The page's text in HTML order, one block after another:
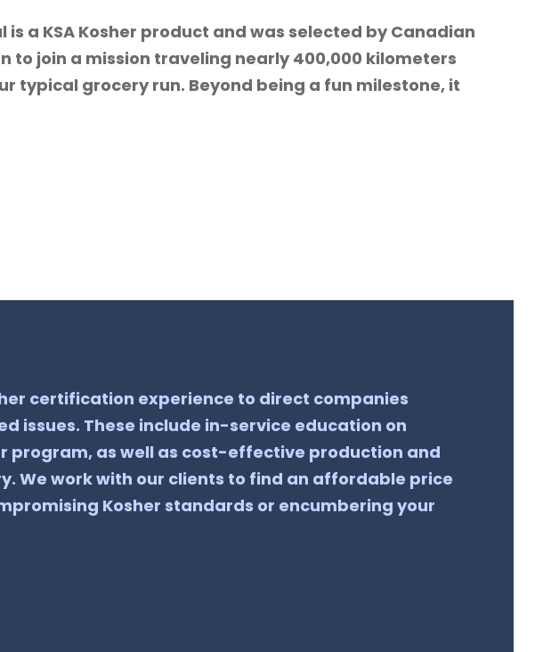
is a KSA Kosher product and was selected by Canadian
to join a mission traveling nearly 400,000 kilometers
typical grocery run. Beyond being a fun milestone, it
certification experience to direct companies
issues. These include in-service education on
program, as well as cost-effective production and
We work with our clients to find an affordable price
Kosher standards or encumbering your